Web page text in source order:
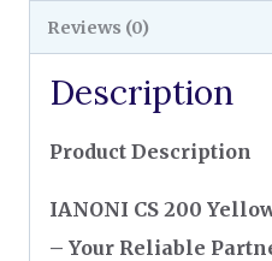
Reviews (0)
Description
Product Description
IANONI CS 200
– Your Reliable